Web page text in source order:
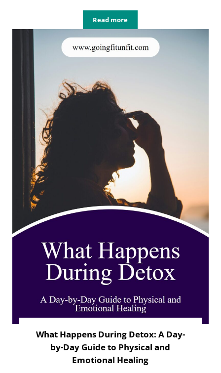
Read moreExploring Flower Therapy in
What Happens During Detox: A Day-
by-Day Guide to Physical and
Emotional Healing